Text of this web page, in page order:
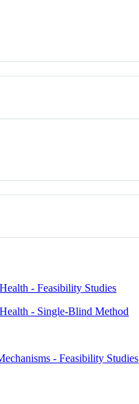
- Feasibility Studies
- Single-Blind Method
- Feasibility Studies